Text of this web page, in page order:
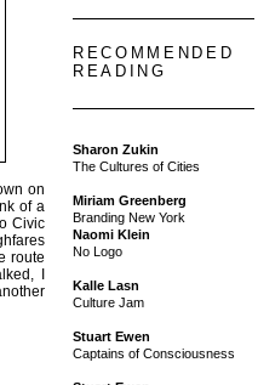
on
of a
Civic
route
I
RECOMMENDED
READING
Sharon Zukin
The Cultures of Cities
Miriam Greenberg
Branding New York
Naomi Klein
No Logo
Kalle Lasn
Culture Jam
Stuart Ewen
Captains of Consciousness